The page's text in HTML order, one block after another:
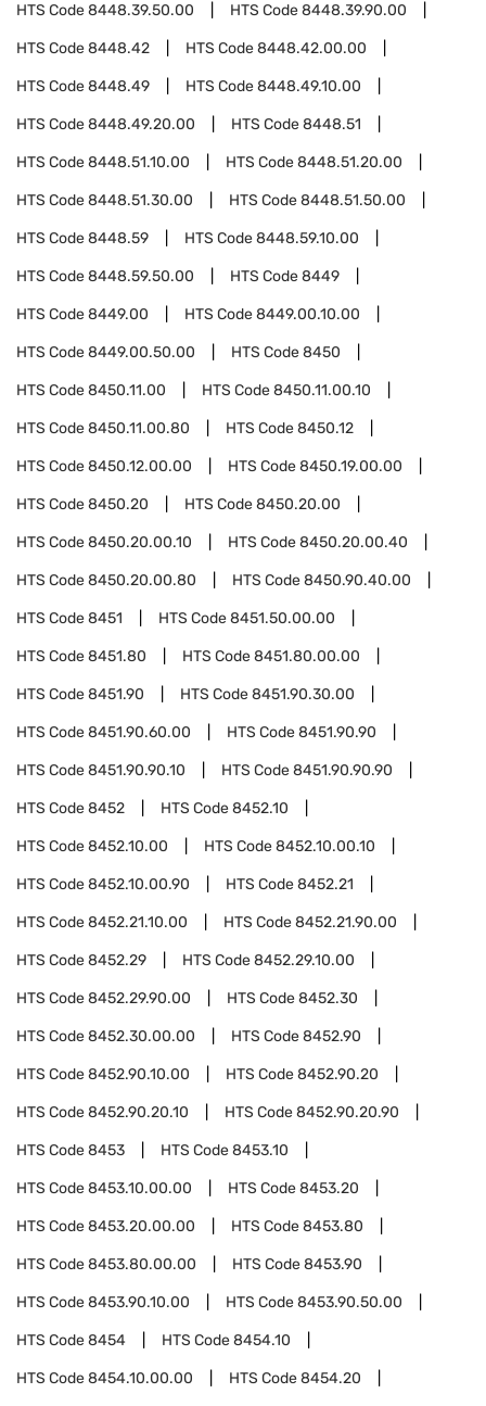
HTS Code8448.39.50.00 HTS Code8448.39.90.00
HTS Code8448.42 HTS Code8448.42.00.00
HTS Code8448.49 HTS Code8448.49.10.00
HTS Code8448.49.20.00 HTS Code8448.51
HTS Code8448.51.10.00 HTS Code8448.51.20.00
HTS Code8448.51.30.00 HTS Code8448.51.50.00
HTS Code8448.59 HTS Code8448.59.10.00
HTS Code8448.59.50.00 HTS Code8449
HTS Code8449.00 HTS Code8449.00.10.00
HTS Code8449.00.50.00 HTS Code8450
HTS Code8450.11.00 HTS Code8450.11.00.10
HTS Code8450.11.00.80 HTS Code8450.12
HTS Code8450.12.00.00 HTS Code8450.19.00.00
HTS Code8450.20 HTS Code8450.20.00
HTS Code8450.20.00.10 HTS Code8450.20.00.40
HTS Code8450.20.00.80 HTS Code8450.90.40.00
HTS Code8451 HTS Code8451.50.00.00
HTS Code8451.80 HTS Code8451.80.00.00
HTS Code8451.90 HTS Code8451.90.30.00
HTS Code8451.90.60.00 HTS Code8451.90.90
HTS Code8451.90.90.10 HTS Code8451.90.90.90
HTS Code8452 HTS Code8452.10
HTS Code8452.10.00 HTS Code8452.10.00.10
HTS Code8452.10.00.90 HTS Code8452.21
HTS Code8452.21.10.00 HTS Code8452.21.90.00
HTS Code8452.29 HTS Code8452.29.10.00
HTS Code8452.29.90.00 HTS Code8452.30
HTS Code8452.30.00.00 HTS Code8452.90
HTS Code8452.90.10.00 HTS Code8452.90.20
HTS Code8452.90.20.10 HTS Code8452.90.20.90
HTS Code8453 HTS Code8453.10
HTS Code8453.10.00.00 HTS Code8453.20
HTS Code8453.20.00.00 HTS Code8453.80
HTS Code8453.80.00.00 HTS Code8453.90
HTS Code8453.90.10.00 HTS Code8453.90.50.00
HTS Code8454 HTS Code8454.10
HTS Code8454.10.00.00 HTS Code8454.20